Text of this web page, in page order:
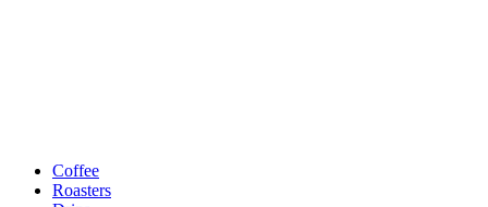
Coffee
Roasters